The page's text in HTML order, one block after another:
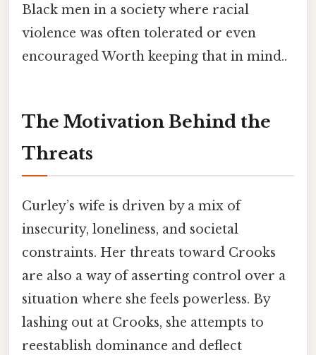
Black men in a society where racial
violence was often tolerated or even
encouraged Worth keeping that in mind..
The Motivation Behind the
Threats
Curley’s wife is driven by a mix of
insecurity, loneliness, and societal
constraints. Her threats toward Crooks
are also a way of asserting control over a
situation where she feels powerless. By
lashing out at Crooks, she attempts to
reestablish dominance and deflect